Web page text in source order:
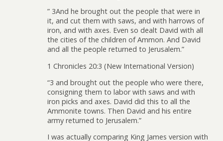
” 3And he brought out the people that were in
it, and cut them with saws, and with harrows of
iron, and with axes. Even so dealt David with all
the cities of the children of Ammon. And David
and all the people returned to Jerusalem.”
1 Chronicles 20:3 (New International Version)
“3 and brought out the people who were there,
consigning them to labor with saws and with
iron picks and axes. David did this to all the
Ammonite towns. Then David and his entire
army returned to Jerusalem.”
I was actually comparing King James version with